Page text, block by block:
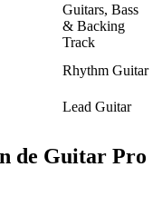
Guitars, Bass
& Backing
Track
Rhythm Guitar
Lead Guitar
de Guitar Pro